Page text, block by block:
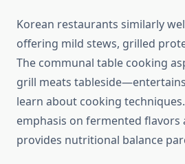
Korean restaurants similarly
offering mild stews, grilled
The communal table cooking
grill meats
learn about cooking techniques.
emphasis on fermented flavors
provides nutritional balance